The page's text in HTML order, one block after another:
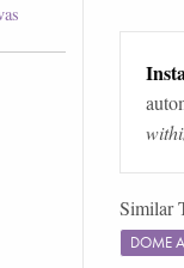
Similar
DOME